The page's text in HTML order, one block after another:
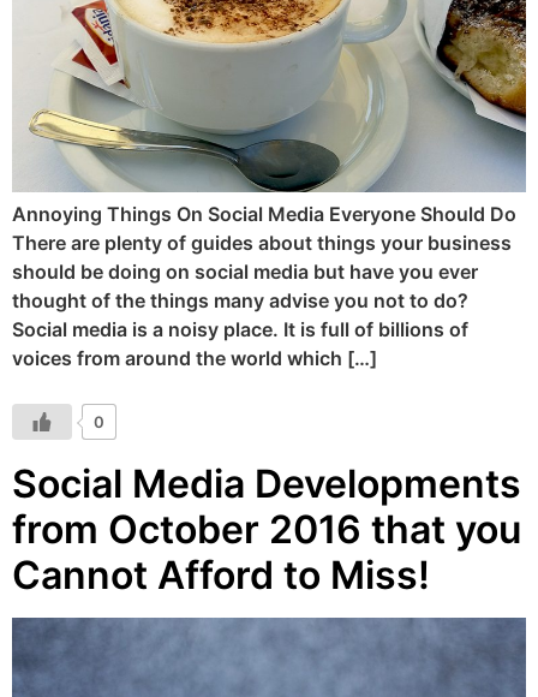
Annoying Things On Social Media Everyone Should Do
There are plenty of guides about things your business
should be doing on social media but have you ever
thought of the things many advise you not to do?
Social media is a noisy place. It is full of billions of
voices from around the world which […]
0
Social Media Developments
from October 2016 that you
Cannot Afford to Miss!